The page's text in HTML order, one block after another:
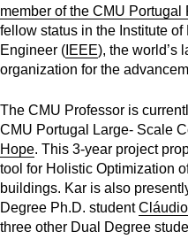
member of the CMU Portugal
fellow status in the Institute
Engineer ( IEEE), the world’s
organization for the
The CMU Professor is
CMU Portugal Large- Scale
Hope. This 3-year project
tool for Holistic Optimization
buildings. Kar is also
Degree Ph.D. student
three other Dual Degree